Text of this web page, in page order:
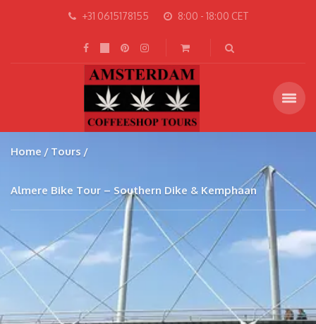
+31 0615178155 8:00 - 18:00 CET
Home Tours
Almere Bike Tour – Southern Dike & Kemphaan